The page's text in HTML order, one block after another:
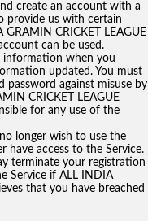
create an account with a
provide us with certain
CRICKET LEAGUE
can be used.
information when you
updated. You must
password against misuse by
CRICKET LEAGUE
for any use of the
longer wish to use the
have access to the Service.
terminate your registration
Service if ALL INDIA
that you have breached